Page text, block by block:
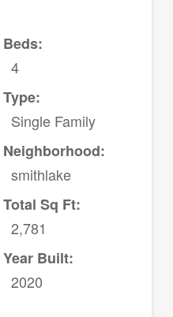
Beds:
4
Type:
Single Family
Neighborhood:
smithlake
Total Sq Ft:
2,781
Year Built:
2020